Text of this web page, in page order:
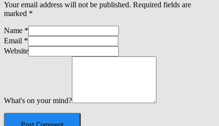
Your email address will not be published. Required fields are
marked *
Name *
Email *
Website
What's on your mind?